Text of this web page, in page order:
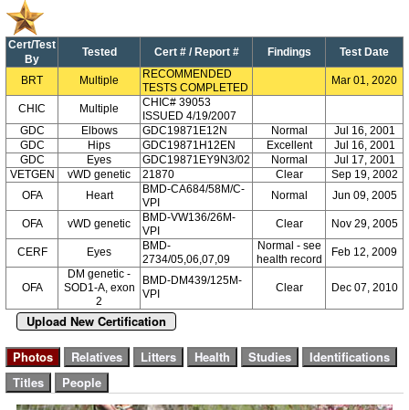
Cert/Test
By
Tested Cert # / Report # Findings Test Date
BRT Multiple
RECOMMENDED
TESTS COMPLETED
Mar 01, 2020
CHIC Multiple
CHIC# 39053
ISSUED 4/19/2007
GDC
Elbows GDC19871E12N Normal
Jul 16, 2001
GDC
Hips GDC19871H12EN Excellent
Jul 16, 2001
GDC
Eyes GDC19871EY9N3/02 Normal
Jul 17, 2001
VETGEN
vWD genetic 21870 Clear
Sep 19, 2002
OFA
Heart
BMD-CA684/58M/C-
VPI
Normal Jun 09, 2005
OFA vWD genetic
BMD-VW136/26M-
VPI
Clear Nov 29, 2005
CERF Eyes
BMD-
2734/05,06,07,09
Normal - see
health record
Feb 12, 2009
OFA
DM genetic -
SOD1-A, exon
2
BMD-DM439/125M-
VPI
Clear Dec 07, 2010
Upload New Certification